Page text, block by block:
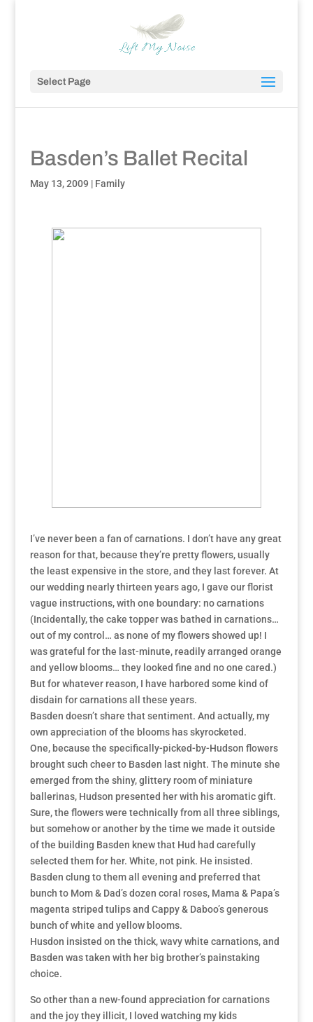
Select Page
Basden’s Ballet Recital
May 13, 2009 | Family
I’ve never been a fan of carnations. I don’t have any great
reason for that, because they’re pretty flowers, usually
the least expensive in the store, and they last forever. At
our wedding nearly thirteen years ago, I gave our florist
vague instructions, with one boundary: no carnations
(Incidentally, the cake topper was bathed in carnations…
out of my control… as none of my flowers showed up! I
was grateful for the last-minute, readily arranged orange
and yellow blooms… they looked fine and no one cared.)
But for whatever reason, I have harbored some kind of
disdain for carnations all these years.
Basden doesn’t share that sentiment. And actually, my
own appreciation of the blooms has skyrocketed.
One, because the specifically-picked-by-Hudson flowers
brought such cheer to Basden last night. The minute she
emerged from the shiny, glittery room of miniature
ballerinas, Hudson presented her with his aromatic gift.
Sure, the flowers were technically from all three siblings,
but somehow or another by the time we made it outside
of the building Basden knew that Hud had carefully
selected them for her. White, not pink. He insisted.
Basden clung to them all evening and preferred that
bunch to Mom & Dad’s dozen coral roses, Mama & Papa’s
magenta striped tulips and Cappy & Daboo’s generous
bunch of white and yellow blooms.
Husdon insisted on the thick, wavy white carnations, and
Basden was taken with her big brother’s painstaking
choice.
So other than a new-found appreciation for carnations
and the joy they illicit, I loved watching my kids